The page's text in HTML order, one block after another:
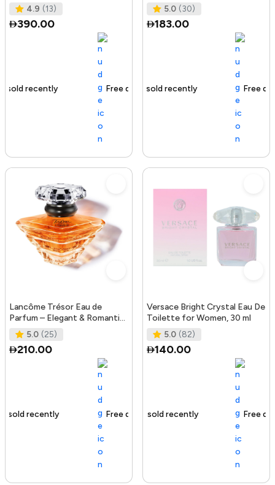
4.9 (13)
390.00
Free delivery
5.0 (30)
183.00
130+ sold recently Free delivery
Lancôme Trésor Eau de
Parfum – Elegant & Romantic
Women’s Fragrance with
Rose, L
5.0 (25)
210.00
Free delivery
Versace Bright Crystal Eau De
Toilette for Women, 30 ml
5.0 (82)
140.00
184+ sold recently Free delivery